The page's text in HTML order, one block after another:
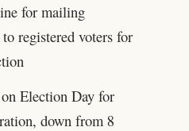
for mailing
registered voters for
Election Day for
down from 8